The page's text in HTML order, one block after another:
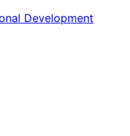
Development